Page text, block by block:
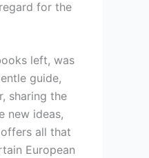
for the
left, was
guide,
sharing the
new ideas,
all that
European